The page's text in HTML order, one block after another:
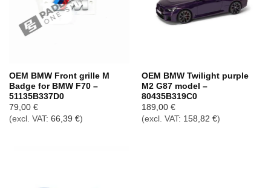
OEM BMW Front grille M
Badge for BMW F70 –
51135B337D0
79,00 €
(excl. VAT: 66,39 €)
OEM BMW Twilight purple
M2 G87 model –
80435B319C0
189,00 €
(excl. VAT: 158,82 €)